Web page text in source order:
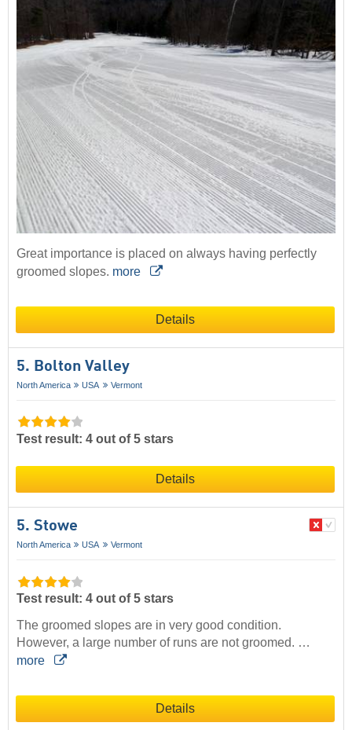
Great importance is placed on always having perfectly
groomed slopes. more
Details
5. Bolton Valley
North America USA Vermont
Test result: 4 out of 5 stars
Details
5. Stowe
North America USA Vermont
Test result: 4 out of 5 stars
The groomed slopes are in very good condition.
However, a large number of runs are not groomed. …
more
Details